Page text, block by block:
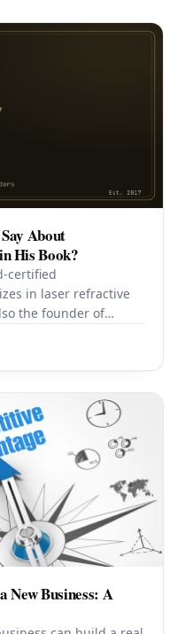
About
His Book?
certified
in laser refractive
the founder of
marketing
Polack Practice
of a well-known
a firsthand
New Business: A